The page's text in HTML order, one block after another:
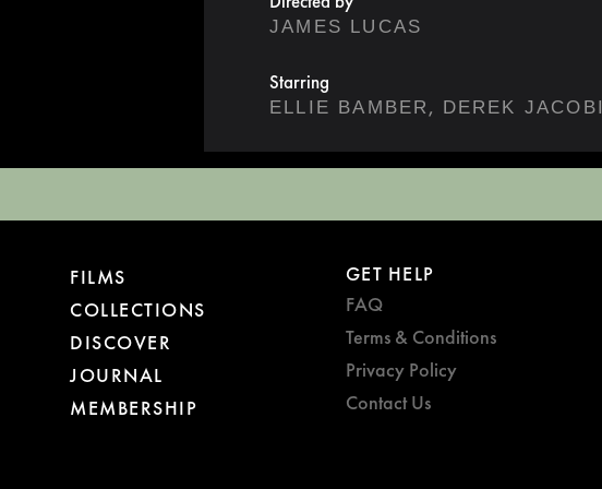
JAMES LUCAS
Starring
ELLIE BAMBER , DEREK JACOBI
FILMS
COLLECTIONS
DISCOVER
JOURNAL
MEMBERSHIP
GET HELP
FAQ
Terms & Conditions
Privacy Policy
Contact Us